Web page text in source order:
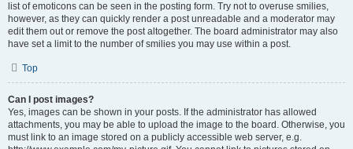
list of emoticons can be seen in the posting form. Try not to overuse smilies,
however, as they can quickly render a post unreadable and a moderator may
edit them out or remove the post altogether. The board administrator may also
have set a limit to the number of smilies you may use within a post.
Top
Can I post images?
Yes, images can be shown in your posts. If the administrator has allowed
attachments, you may be able to upload the image to the board. Otherwise, you
must link to an image stored on a publicly accessible web server, e.g.